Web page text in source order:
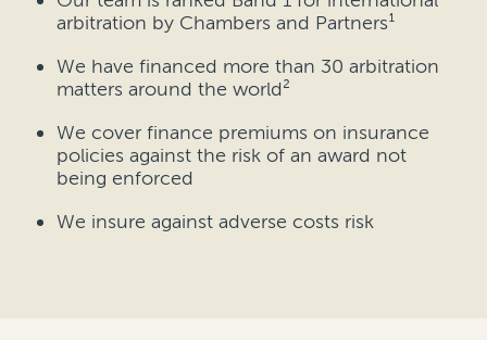
arbitration by Chambers and Partners¹
We have financed more than 30 arbitration
matters around the world²
We cover finance premiums on insurance
policies against the risk of an award not
being enforced
We insure against adverse costs risk